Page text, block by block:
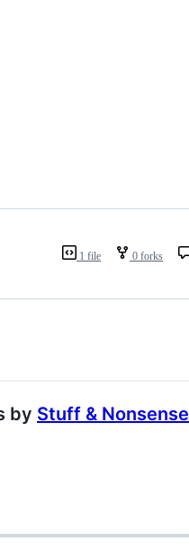
1 file 0 forks
by Stuff & Nonsense